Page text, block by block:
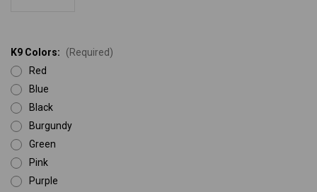
K9 Colors:
(Required)
Red
Blue
Black
Burgundy
Green
Pink
Purple